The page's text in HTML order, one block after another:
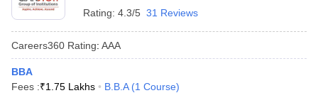
Rating: 4.3/5 31 Reviews
Careers360 Rating: AAA
BBA
Fees :₹1.75 Lakhs B.B.A (1 Course)